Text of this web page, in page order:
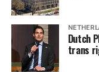
Dutch
trans